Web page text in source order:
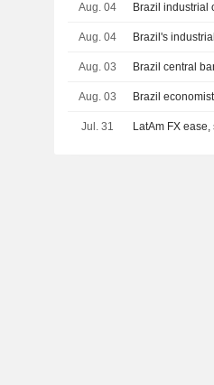
Aug. 04 Brazil industrial
Aug. 04 Brazil's
Aug. 03 Brazil central
Aug. 03 Brazil
Jul. 31 LatAm FX